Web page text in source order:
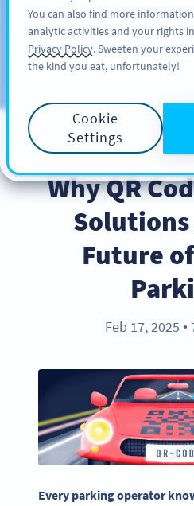
Blog
INDUSTRY
Why QR
Future
Feb 17, 2025 ●
Every parking operator
You can also find more
analytic activities and your rights
Privacy Policy. Sweeten your
the kind you eat, unfortunately!
Cookie
Settings